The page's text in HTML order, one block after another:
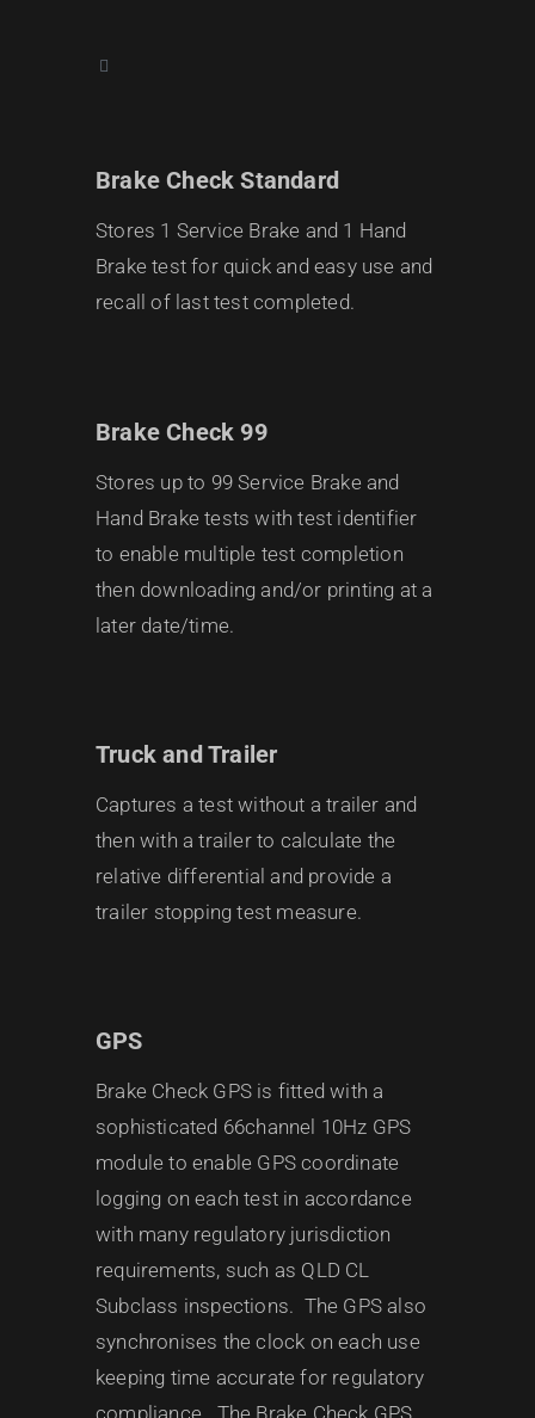
Brake Check Standard
Stores 1 Service Brake and 1 Hand
Brake test for quick and easy use and
recall of last test completed.
Brake Check 99
Stores up to 99 Service Brake and
Hand Brake tests with test identifier
to enable multiple test completion
then downloading and/or printing at a
later date/time.
Truck and Trailer
Captures a test without a trailer and
then with a trailer to calculate the
relative differential and provide a
trailer stopping test measure.
GPS
Brake Check GPS is fitted with a
sophisticated 66channel 10Hz GPS
module to enable GPS coordinate
logging on each test in accordance
with many regulatory jurisdiction
requirements, such as QLD CL
Subclass inspections. The GPS also
synchronises the clock on each use
keeping time accurate for regulatory